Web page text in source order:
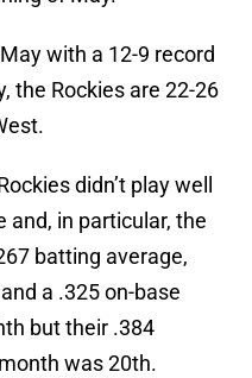
with a 12-9 record
the Rockies are 22-26
didn’t play well
and, in particular, the
batting average,
a .325 on-base
but their .384
was 20th.